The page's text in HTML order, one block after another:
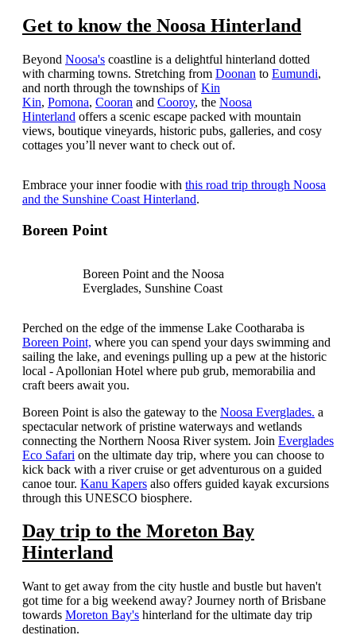
Get to know the Noosa Hinterland
Beyond Noosa's coastline is a delightful hinterland dotted
with charming towns. Stretching from Doonan to Eumundi,
and north through the townships ofKin
Kin, Pomona, Cooran and Cooroy, the Noosa
Hinterland offers a scenic escape packed with mountain
views, boutique vineyards, historic pubs, galleries, and cosy
cottages you’ll never want to check out of.
Embrace your inner foodie with this road trip through Noosa
and the Sunshine Coast Hinterland.
Boreen Point
Boreen Point and the Noosa
Everglades, Sunshine Coast
Perched on the edge of the immense Lake Cootharaba is
Boreen Point, where you can spend your days swimming and
sailing the lake, and evenings pulling up a pew at the historic
local - Apollonian Hotel where pub grub, memorabilia and
craft beers await you.
Boreen Point is also the gateway to the Noosa Everglades. a
spectacular network of pristine waterways and wetlands
connecting the Northern Noosa River system. Join Everglades
Eco Safari on the ultimate day trip, where you can choose to
kick back with a river cruise or get adventurous on a guided
canoe tour. Kanu Kapers also offers guided kayak excursions
through this UNESCO biosphere.
Day trip to the Moreton Bay
Hinterland
Want to get away from the city hustle and bustle but haven't
got time for a big weekend away? Journey north of Brisbane
towards Moreton Bay's hinterland for the ultimate day trip
destination.